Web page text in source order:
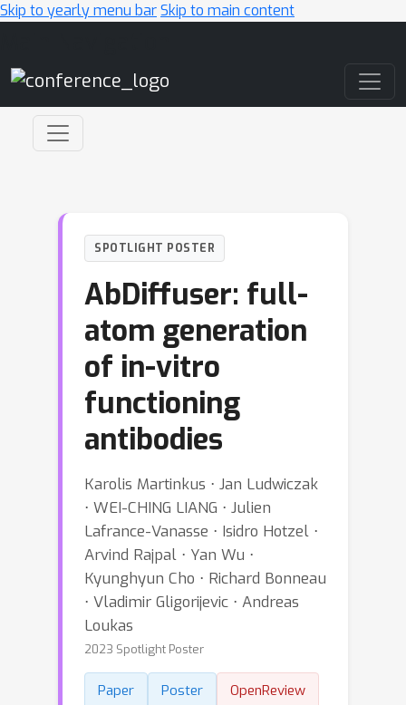
Skip to yearly menu barSkip to main content
SPOTLIGHT POSTER
AbDiffuser: full-
atom generation
of in-vitro
functioning
antibodies
Karolis Martinkus ⋅ Jan Ludwiczak
⋅ WEI-CHING LIANG ⋅ Julien
Lafrance-Vanasse ⋅ Isidro Hotzel ⋅
Arvind Rajpal ⋅ Yan Wu ⋅
Kyunghyun Cho ⋅ Richard Bonneau
⋅ Vladimir Gligorijevic ⋅ Andreas
Loukas
2023 Spotlight Poster
Paper Poster OpenReview